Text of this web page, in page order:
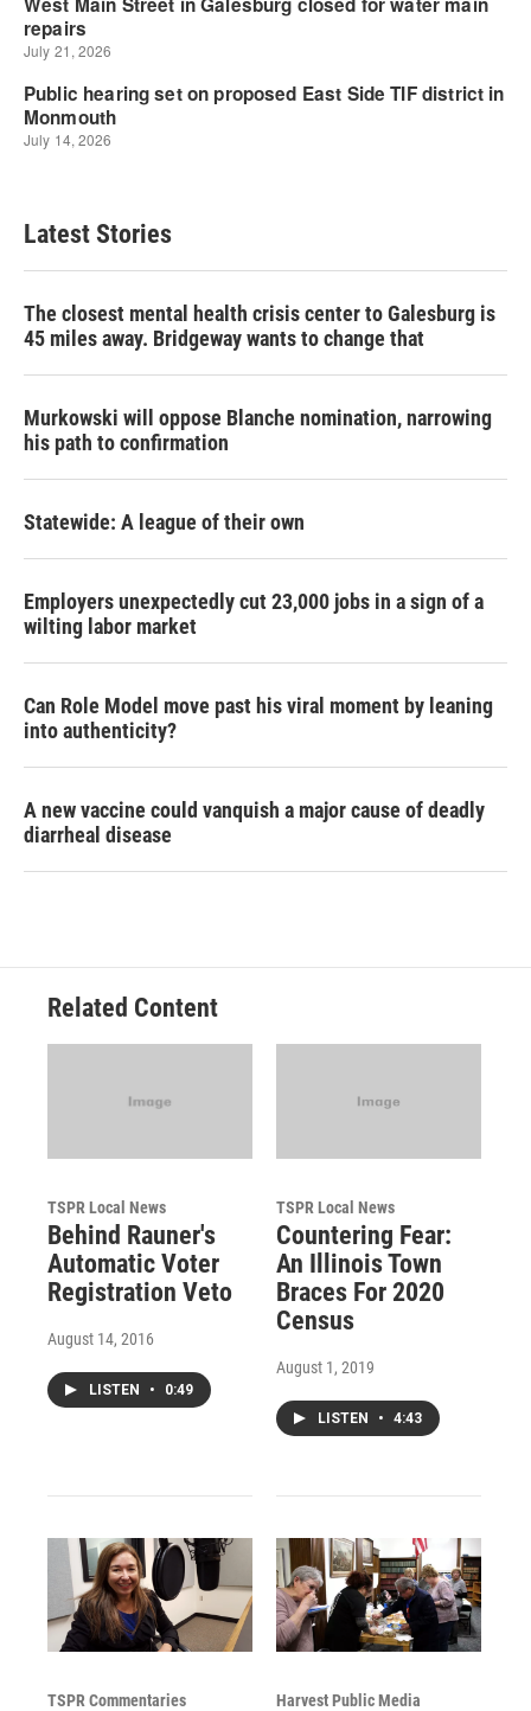
Latest Stories
The closest mental health crisis center to Galesburg is
45 miles away. Bridgeway wants to change that
Murkowski will oppose Blanche nomination, narrowing
his path to confirmation
Statewide: A league of their own
Employers unexpectedly cut 23,000 jobs in a sign of a
wilting labor market
Can Role Model move past his viral moment by leaning
into authenticity?
A new vaccine could vanquish a major cause of deadly
diarrheal disease
Related Content
TSPR Local News
Behind Rauner's
Automatic Voter
Registration Veto
August 14, 2016
LISTEN • 0:49
TSPR Local News
Countering Fear:
An Illinois Town
Braces For 2020
Census
August 1, 2019
LISTEN • 4:43
TSPR Commentaries Harvest Public Media